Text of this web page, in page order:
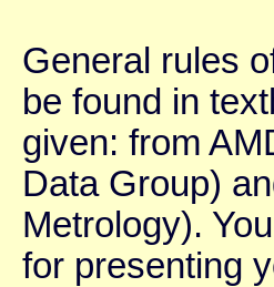
General rules
be found in
given: from
Data Group)
Metrology).
for presenting